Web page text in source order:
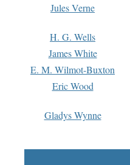
Jules Verne
H. G. Wells
James White
E. M. Wilmot-Buxton
Eric Wood
Gladys Wynne